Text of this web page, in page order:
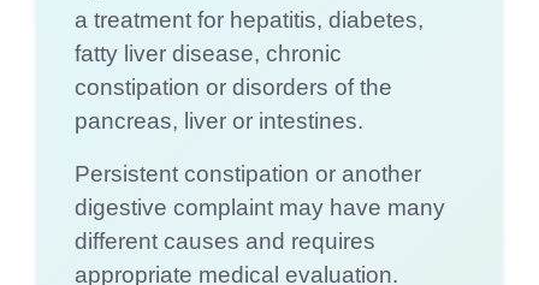
a treatment for hepatitis, diabetes,
fatty liver disease, chronic
constipation or disorders of the
pancreas, liver or intestines.
Persistent constipation or another
digestive complaint may have many
different causes and requires
appropriate medical evaluation.